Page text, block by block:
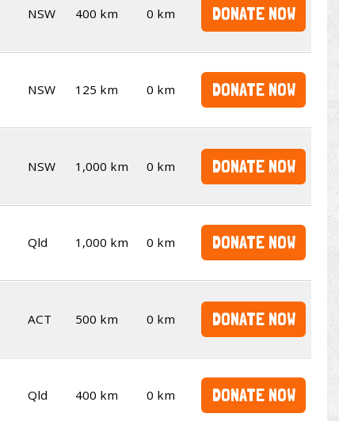
NSW 400 km 0 km DONATE NOW
NSW 125 km 0 km DONATE NOW
NSW 1,000 km 0 km DONATE NOW
Qld 1,000 km 0 km DONATE NOW
ACT 500 km 0 km DONATE NOW
Qld 400 km 0 km DONATE NOW